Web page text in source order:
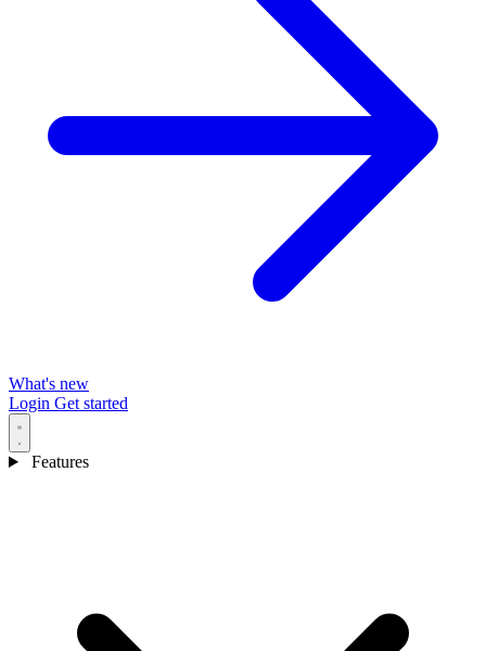
What's new
Login Get started
Features